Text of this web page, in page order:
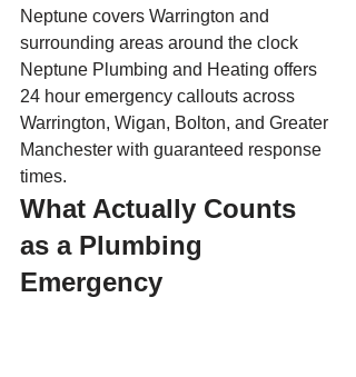
Neptune covers Warrington and
surrounding areas around the clock
Neptune Plumbing and Heating offers
24 hour emergency callouts across
Warrington, Wigan, Bolton, and Greater
Manchester with guaranteed response
times.
What Actually Counts
as a Plumbing
Emergency